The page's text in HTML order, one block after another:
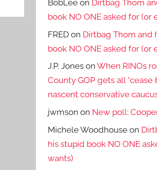
BobLee on Dirtbag Thom
book NO ONE asked for (or
FRED on Dirtbag Thom and
book NO ONE asked for (or
J.P. Jones onWhen RINOs
County GOP gets all *cease
nascent conservative
jwmson on New poll:
Michele Woodhouse on
his stupid book NO ONE
wants)